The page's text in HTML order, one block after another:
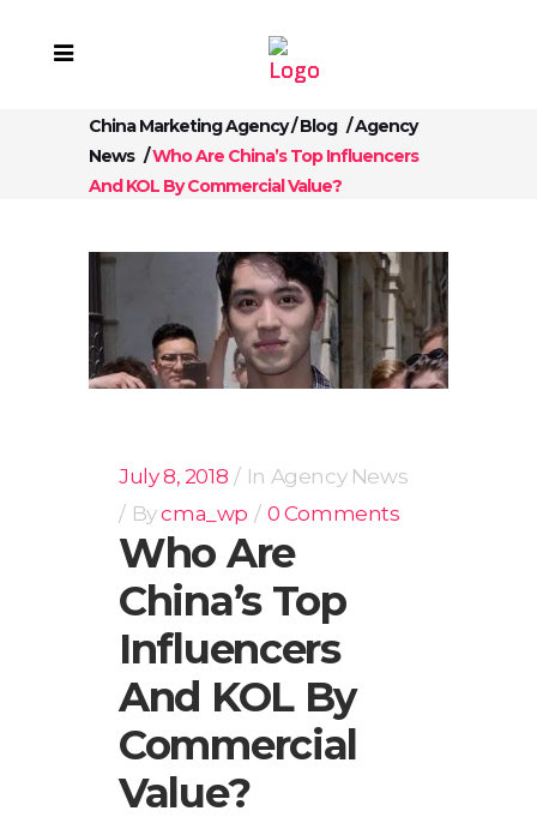
China Marketing Agency/Blog /Agency
News /Who Are China’s Top Influencers
And KOL By Commercial Value?
July 8, 2018 In Agency News
Bycma_wp 0 Comments
Who Are
China’s Top
Influencers
And KOL By
Commercial
Value?